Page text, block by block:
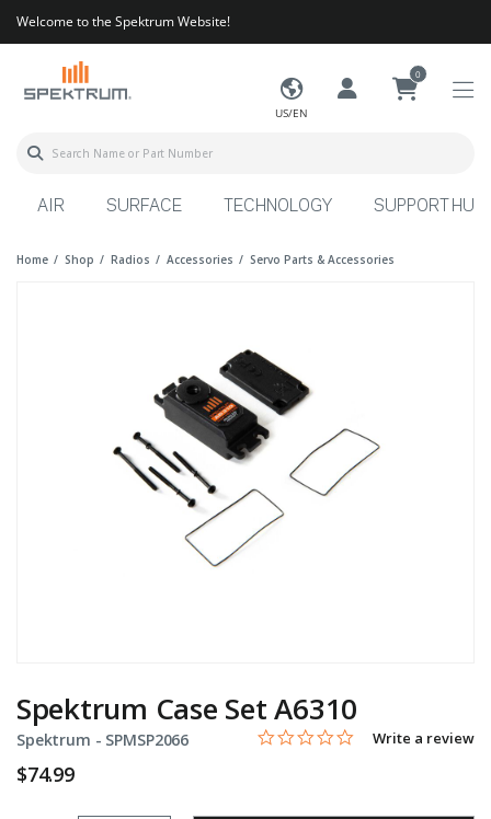
Welcome to the Spektrum Website!
US/EN
0
AIR SURFACE TECHNOLOGY SUPPORT HUB
Home Shop Radios Accessories Servo Parts & Accessories
Spektrum Case Set A6310
Spektrum - Item No.
SPMSP2066 4 out of 5 Customer Rating
0.0 star rating
Write a review
$74.99